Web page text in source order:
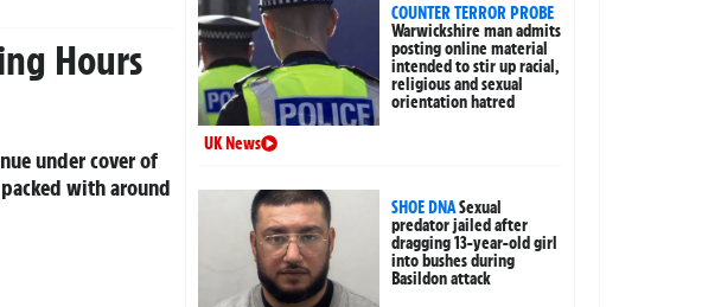
Hours
under cover of
with around
COUNTER TERROR PROBE
Warwickshire man admits
posting online material
intended to stir up racial,
religious and sexual
orientation hatred
UK News
SHOE DNASexual
predator jailed after
dragging 13-year-old girl
into bushes during
Basildon attack